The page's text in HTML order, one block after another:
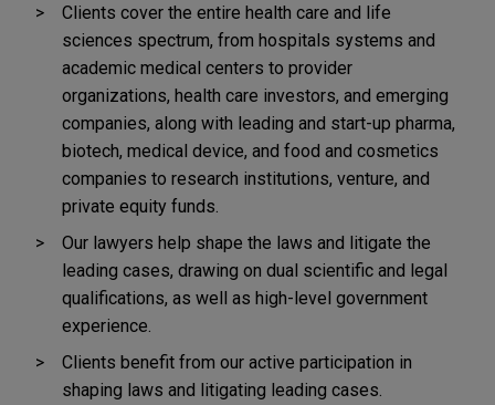
Clients cover the entire health care and life
sciences spectrum, from hospitals systems and
academic medical centers to provider
organizations, health care investors, and emerging
companies, along with leading and start-up pharma,
biotech, medical device, and food and cosmetics
companies to research institutions, venture, and
private equity funds.
Our lawyers help shape the laws and litigate the
leading cases, drawing on dual scientific and legal
qualifications, as well as high-level government
experience.
Clients benefit from our active participation in
shaping laws and litigating leading cases.